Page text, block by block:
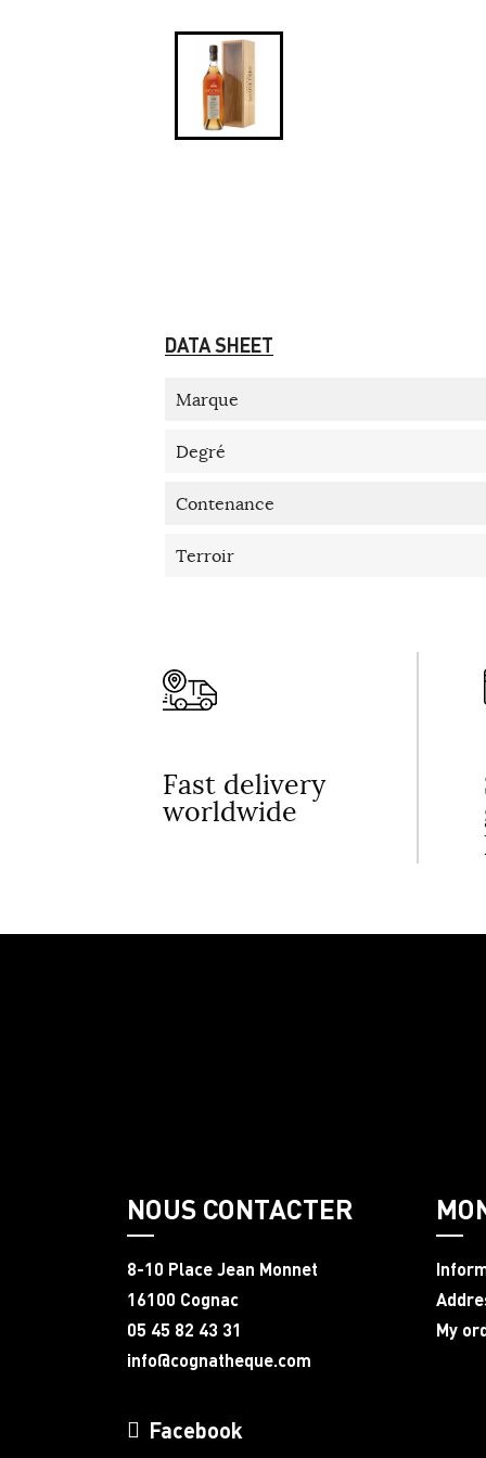
DATA SHEET
Marque
Degré
Contenance
Terroir
Fast delivery
worldwide
NOUS CONTACTER
8-10 Place Jean Monnet
16100 Cognac
05 45 82 43 31
info@cognatheque.com
My
Facebook